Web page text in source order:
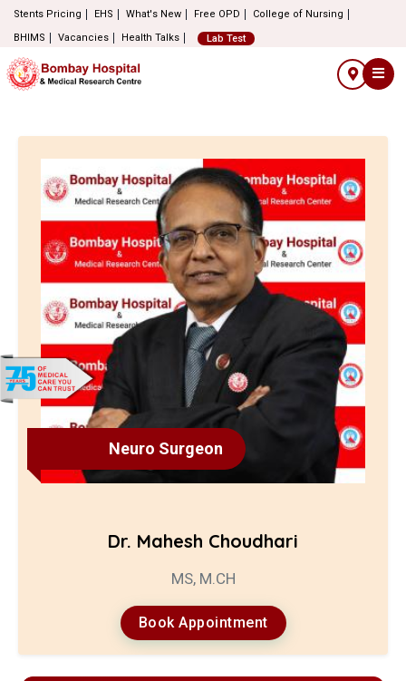
Stents Pricing EHS What's New Free OPD
College of Nursing
BHIMS
Vacancies Health Talks Lab Test
Neuro Surgeon
Dr. Mahesh Choudhari
MS, M.CH
Book Appointment